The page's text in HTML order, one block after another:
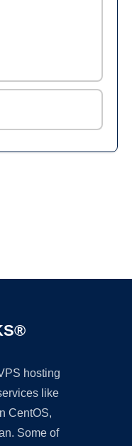
hosting
like
CentOS,
Some of